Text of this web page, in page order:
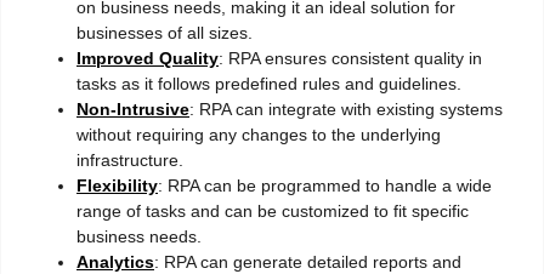
on business needs, making it an ideal solution for
businesses of all sizes.
Improved Quality: RPA ensures consistent quality in
tasks as it follows predefined rules and guidelines.
Non-Intrusive: RPA can integrate with existing systems
without requiring any changes to the underlying
infrastructure.
Flexibility: RPA can be programmed to handle a wide
range of tasks and can be customized to fit specific
business needs.
Analytics: RPA can generate detailed reports and